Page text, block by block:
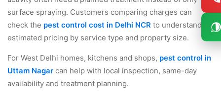
surface spraying. Customers comparing charges can
check the pest control cost in Delhi NCR to understand
estimated pricing by service type and property size.
For West Delhi homes, kitchens and shops, pest control in
Uttam Nagar can help with local inspection, same-day
availability and treatment planning.